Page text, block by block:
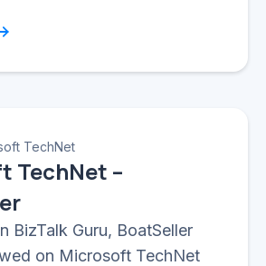
TechNet
TechNet –
BizTalk Guru, BoatSeller
on Microsoft TechNet